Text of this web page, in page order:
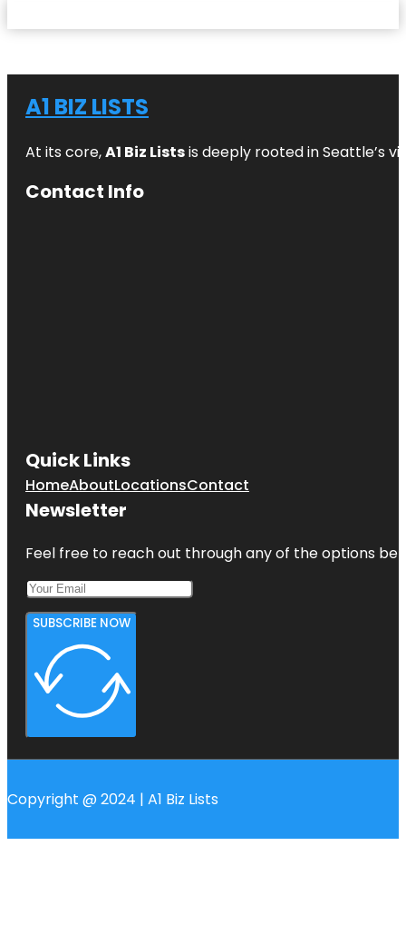
A1 BIZ LISTS
At its core,A1 Biz Listsis deeply rooted in Seattle’s
Contact Info
Quick Links
HomeAboutLocationsContact
Newsletter
Feel free to reach out through any of the options
SUBSCRIBE NOW
Copyright @ 2024 | A1 Biz Lists